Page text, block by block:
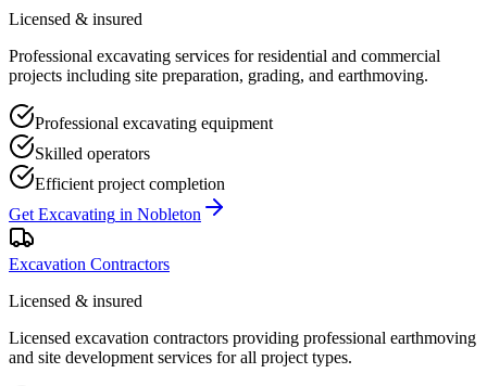
Licensed & insured
Professional excavating services for residential and commercial
projects including site preparation, grading, and earthmoving.
Professional excavating equipment
Skilled operators
Efficient project completion
Get Excavating in Nobleton
Excavation Contractors
Licensed & insured
Licensed excavation contractors providing professional earthmoving
and site development services for all project types.